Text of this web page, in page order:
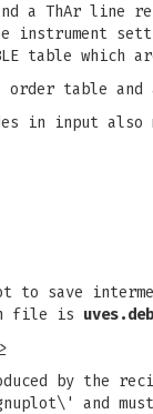
and a ThAr
instrument
table
order table
input also
to save
file is
by the
and